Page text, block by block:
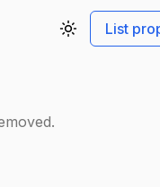
Toggle
List